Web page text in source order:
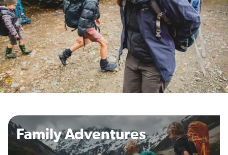
Family Adventures